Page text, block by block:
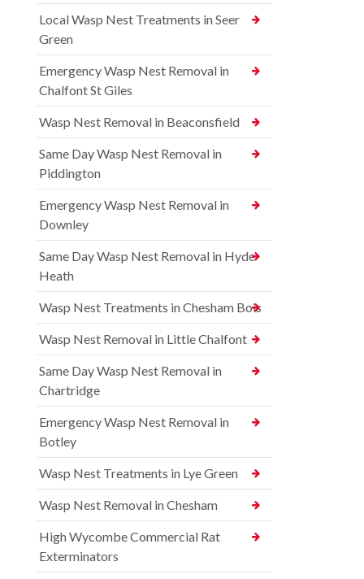
Local Wasp Nest Treatments in Seer
Green
Emergency Wasp Nest Removal in
Chalfont St Giles
Wasp Nest Removal in Beaconsfield
Same Day Wasp Nest Removal in
Piddington
Emergency Wasp Nest Removal in
Downley
Same Day Wasp Nest Removal in Hyde
Heath
Wasp Nest Treatments in Chesham Bois
Wasp Nest Removal in Little Chalfont
Same Day Wasp Nest Removal in
Chartridge
Emergency Wasp Nest Removal in
Botley
Wasp Nest Treatments in Lye Green
Wasp Nest Removal in Chesham
High Wycombe Commercial Rat
Exterminators